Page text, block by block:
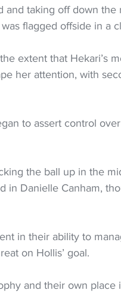
and taking off down the
flagged offside in a
extent that Hekari’s
her attention, with
to assert control
the ball up in the
in Danielle Canham,
in their ability to
on Hollis’ goal.
and their own place